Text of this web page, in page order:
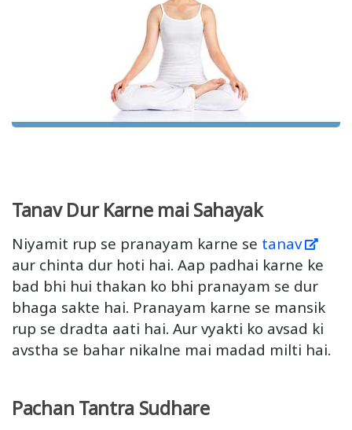
Tanav Dur Karne mai Sahayak
Niyamit rup se pranayam karne se tanav
aur chinta dur hoti hai. Aap padhai karne ke
bad bhi hui thakan ko bhi pranayam se dur
bhaga sakte hai. Pranayam karne se mansik
rup se dradta aati hai. Aur vyakti ko avsad ki
avstha se bahar nikalne mai madad milti hai.
Pachan Tantra Sudhare